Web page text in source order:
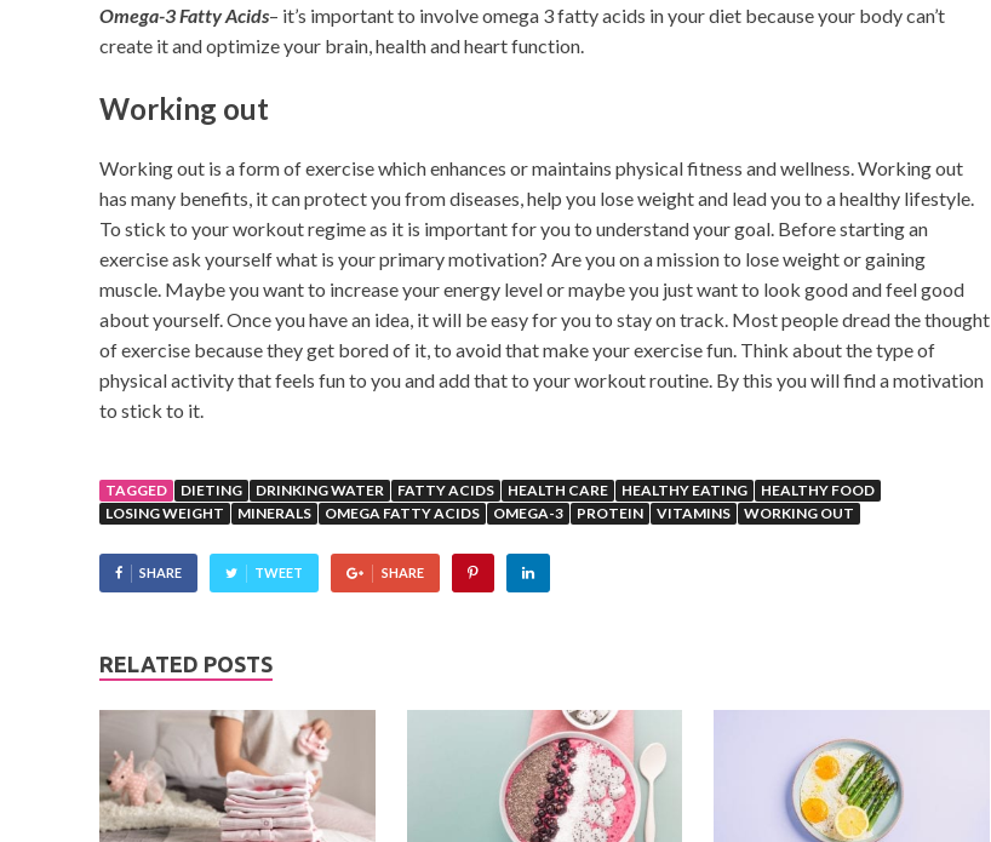
Omega-3 Fatty Acids– it’s important to involve omega 3 fatty acids in your diet because your body can’t
create it and optimize your brain, health and heart function.
Working out
Working out is a form of exercise which enhances or maintains physical fitness and wellness. Working out
has many benefits, it can protect you from diseases, help you lose weight and lead you to a healthy lifestyle.
To stick to your workout regime as it is important for you to understand your goal. Before starting an
exercise ask yourself what is your primary motivation? Are you on a mission to lose weight or gaining
muscle. Maybe you want to increase your energy level or maybe you just want to look good and feel good
about yourself. Once you have an idea, it will be easy for you to stay on track. Most people dread the thought
of exercise because they get bored of it, to avoid that make your exercise fun. Think about the type of
physical activity that feels fun to you and add that to your workout routine. By this you will find a motivation
to stick to it.
TAGGED DIETING DRINKING WATER FATTY ACIDS HEALTH CARE HEALTHY EATING
HEALTHY FOOD
LOSING WEIGHT
MINERALS OMEGA FATTY ACIDS OMEGA-3 PROTEIN VITAMINS WORKING OUT
SHARE TWEET SHARE
RELATED POSTS